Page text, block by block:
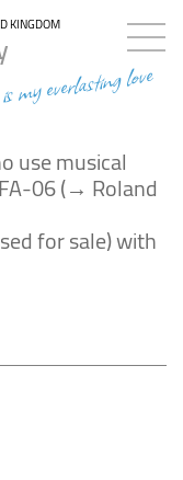
KINGDOM
my everlasting love
use musical
06 (→ Roland
for sale) with